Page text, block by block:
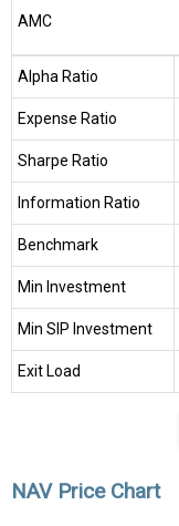
AMC
Alpha Ratio
Expense Ratio
Sharpe Ratio
Information Ratio
Benchmark
Min Investment
Min SIP Investment
Exit Load
NAV Price Chart